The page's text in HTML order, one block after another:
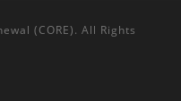
(CORE). All Rights